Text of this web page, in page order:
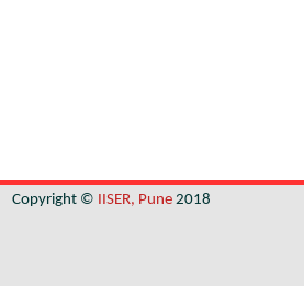
Copyright © IISER, Pune 2018